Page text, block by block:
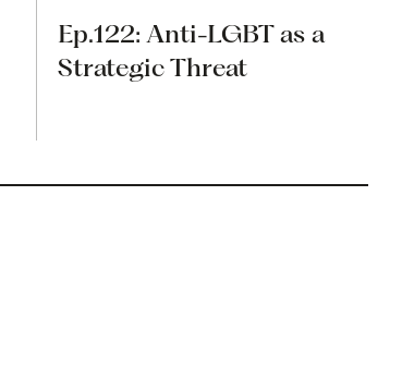
Ep.122: Anti-LGBT as a
Strategic Threat